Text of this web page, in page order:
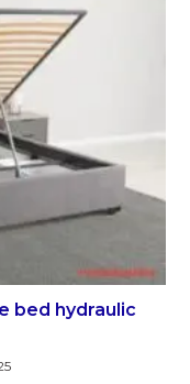
bed hydraulic